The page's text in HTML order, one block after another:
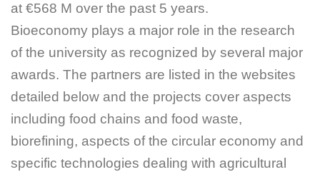
at €568 M over the past 5 years.
Bioeconomy plays a major role in the research
of the university as recognized by several major
awards. The partners are listed in the websites
detailed below and the projects cover aspects
including food chains and food waste,
biorefining, aspects of the circular economy and
specific technologies dealing with agricultural